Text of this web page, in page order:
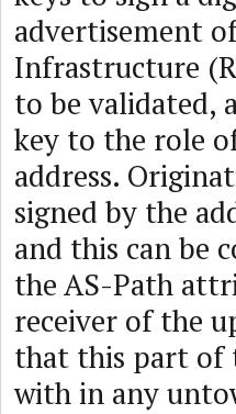
advertisement
Infrastructure
to be validated,
key to the role
address.
signed by the
and this can be
the AS-Path
receiver of the
that this part of
with in any